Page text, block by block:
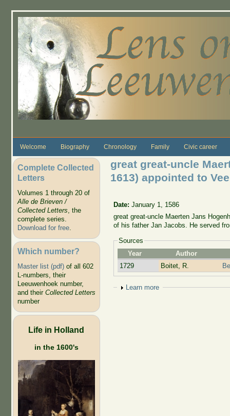
Welcome Biography Chronology Family Civic career
Complete Collected
Letters
Volumes 1 through 20 of
Alle de Brieven /
Collected Letters, the
complete series.
Download for free.
Which number?
Master list (pdf)of all 602
L-numbers, their
Leeuwenhoek number,
and their Collected Letters
number
Life in Holland
in the 1600's
great great-uncle
1613) appointed to
Date:January 1, 1586
great great-uncle Maerten Jans
of his father Jan Jacobs. He served
Sources
Year
Author
1729
Boitet, R.
Show
Learn more